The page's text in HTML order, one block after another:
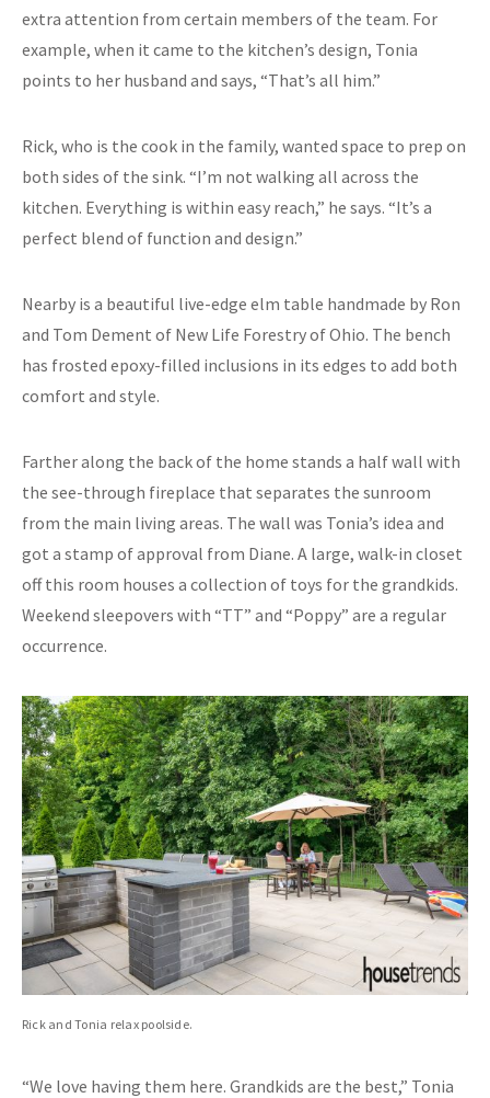
extra attention from certain members of the team. For
example, when it came to the kitchen’s design, Tonia
points to her husband and says, “That’s all him.”
Rick, who is the cook in the family, wanted space to prep on
both sides of the sink. “I’m not walking all across the
kitchen. Everything is within easy reach,” he says. “It’s a
perfect blend of function and design.”
Nearby is a beautiful live-edge elm table handmade by Ron
and Tom Dement of New Life Forestry of Ohio. The bench
has frosted epoxy-filled inclusions in its edges to add both
comfort and style.
Farther along the back of the home stands a half wall with
the see-through fireplace that separates the sunroom
from the main living areas. The wall was Tonia’s idea and
got a stamp of approval from Diane. A large, walk-in closet
off this room houses a collection of toys for the grandkids.
Weekend sleepovers with “TT” and “Poppy” are a regular
occurrence.
Rick and Tonia relax poolside.
“We love having them here. Grandkids are the best,” Tonia